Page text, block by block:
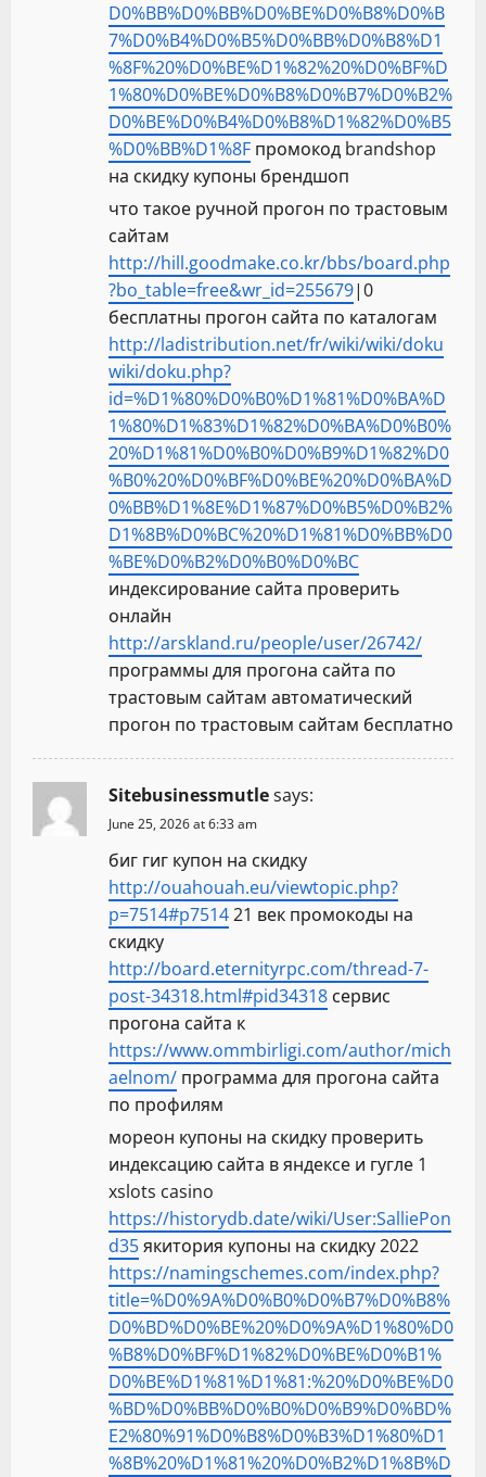
D0%BB%D0%BB%D0%BE%D0%B8%D0%B
7%D0%B4%D0%B5%D0%BB%D0%B8%D1
%8F%20%D0%BE%D1%82%20%D0%BF%D
1%80%D0%BE%D0%B8%D0%B7%D0%B2%
D0%BE%D0%B4%D0%B8%D1%82%D0%B5
%D0%BB%D1%8F промокод brandshop
на скидку купоны брендшоп
что такое ручной прогон по трастовым
сайтам
http://hill.goodmake.co.kr/bbs/board.php
?bo_table=free&wr_id=255679|0
бесплатны прогон сайта по каталогам
http://ladistribution.net/fr/wiki/wiki/doku
wiki/doku.php?
id=%D1%80%D0%B0%D1%81%D0%BA%D
1%80%D1%83%D1%82%D0%BA%D0%B0%
20%D1%81%D0%B0%D0%B9%D1%82%D0
%B0%20%D0%BF%D0%BE%20%D0%BA%D
0%BB%D1%8E%D1%87%D0%B5%D0%B2%
D1%8B%D0%BC%20%D1%81%D0%BB%D0
%BE%D0%B2%D0%B0%D0%BC
индексирование сайта проверить
онлайн
http://arskland.ru/people/user/26742/
программы для прогона сайта по
трастовым сайтам автоматический
прогон по трастовым сайтам бесплатно
Sitebusinessmutlesays:
June 25, 2026 at 6:33 am
биг гиг купон на скидку
http://ouahouah.eu/viewtopic.php?
p=7514#p751421 век промокоды на
скидку
http://board.eternityrpc.com/thread-7-
post-34318.html#pid34318 сервис
прогона сайта к
https://www.ommbirligi.com/author/mich
aelnom/ программа для прогона сайта
по профилям
мореон купоны на скидку проверить
индексацию сайта в яндексе и гугле 1
xslots casino
https://historydb.date/wiki/User:SalliePon
d35якитория купоны на скидку 2022
https://namingschemes.com/index.php?
title=%D0%9A%D0%B0%D0%B7%D0%B8%
D0%BD%D0%BE%20%D0%9A%D1%80%D0
%B8%D0%BF%D1%82%D0%BE%D0%B1%
D0%BE%D1%81%D1%81:%20%D0%BE%D0
%BD%D0%BB%D0%B0%D0%B9%D0%BD%
E2%80%91%D0%B8%D0%B3%D1%80%D1
%8B%20%D1%81%20%D0%B2%D1%8B%D